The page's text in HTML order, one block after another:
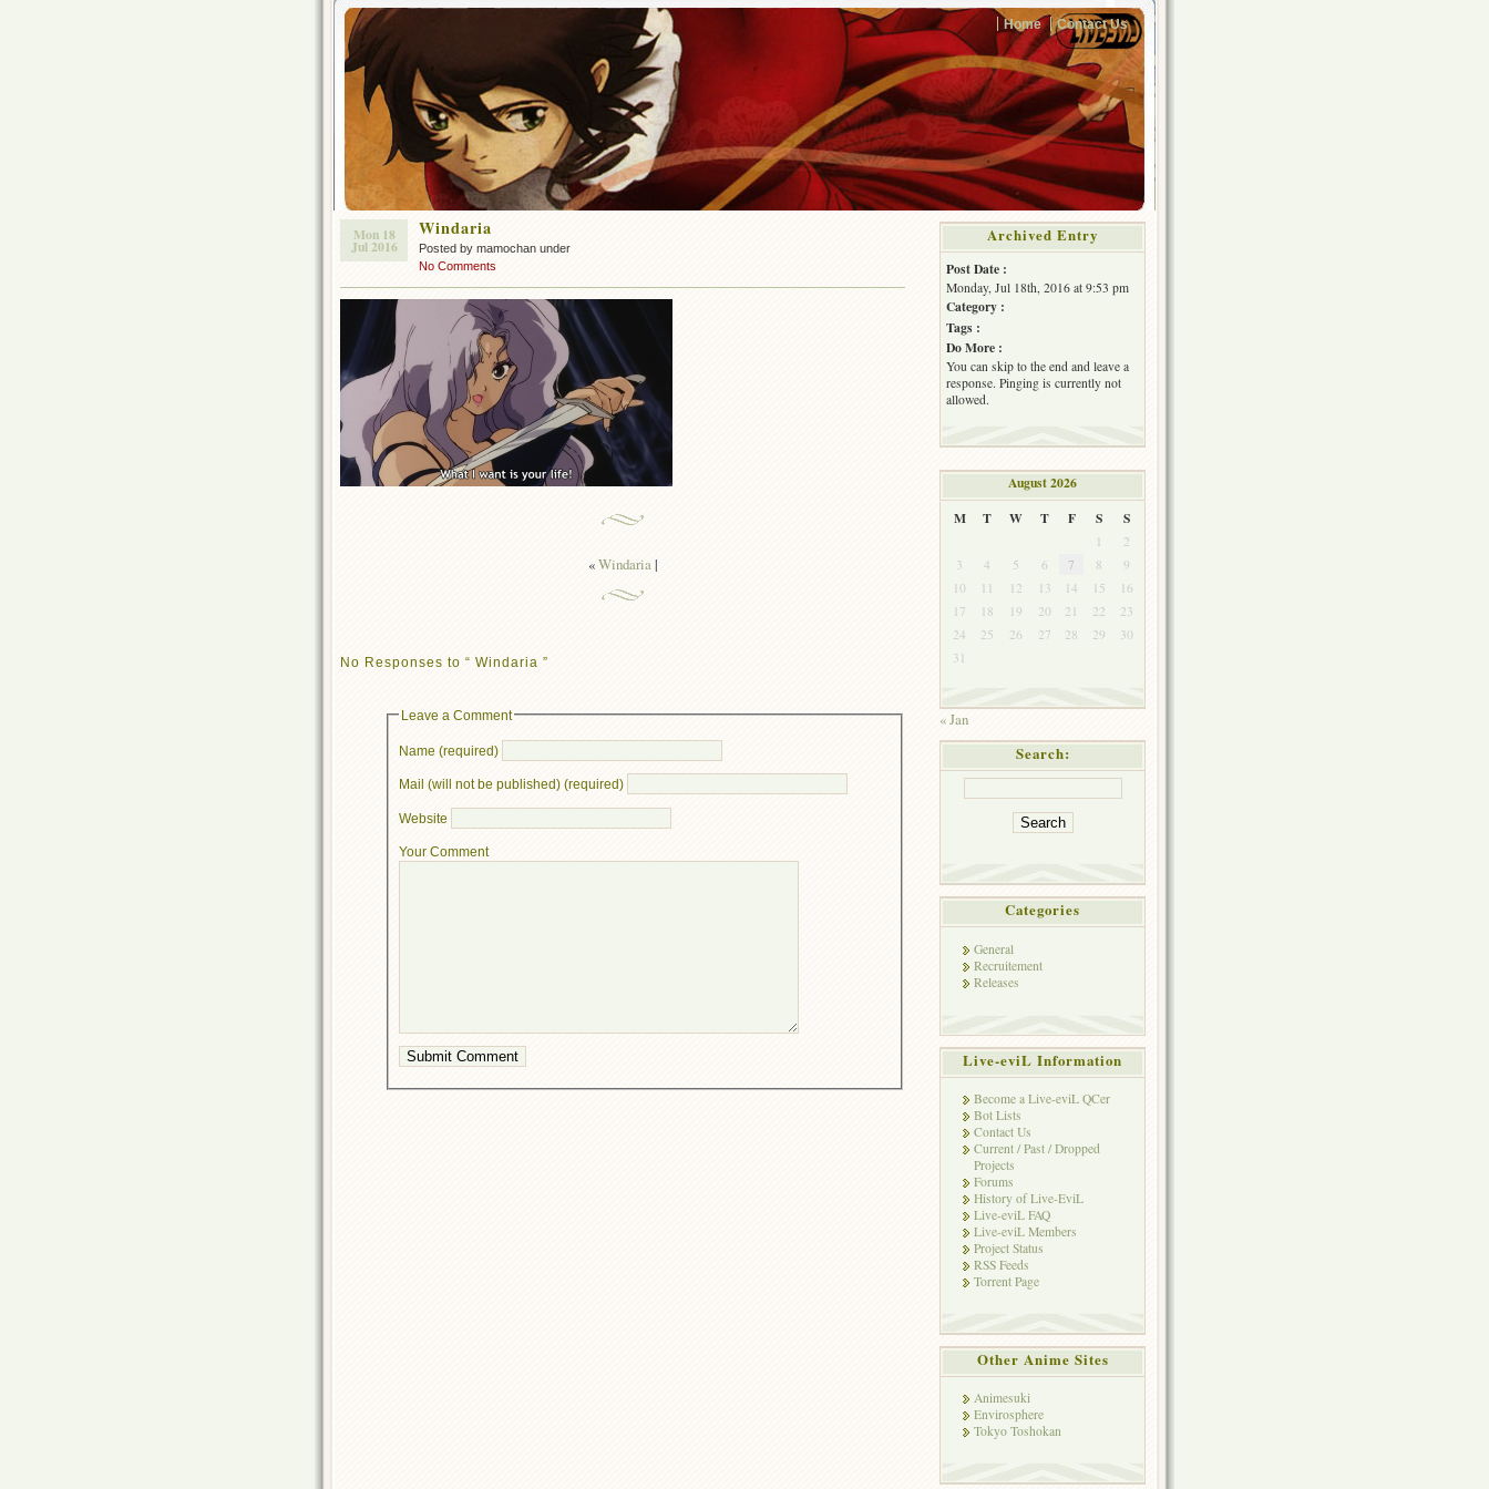
Home Contact Us
Mon 18
Jul 2016
Windaria
Posted by mamochan under
No Comments
«Windaria|
No Responses to “ Windaria ”
Leave a Comment
Name (required)
Mail (will not be published) (required)
Website
Your Comment
Archived Entry
Post Date :
Monday, Jul 18th, 2016 at 9:53 pm
Category :
Tags :
Do More :
You can skip to the end and leave a
response. Pinging is currently not
allowed.
August 2026
M
T W T F S S
1
2
3
4 5 6 7 8
9
10
11 12 13 14 15
16
17
18 19 20 21 22
23
24
25 26 27 28 29
30
31
« Jan
Search:
Categories
General
Recruitement
Releases
Live-eviL Information
Become a Live-eviL QCer
Bot Lists
Contact Us
Current / Past / Dropped
Projects
Forums
History of Live-EviL
Live-eviL FAQ
Live-eviL Members
Project Status
RSS Feeds
Torrent Page
Other Anime Sites
Animesuki
Envirosphere
Tokyo Toshokan